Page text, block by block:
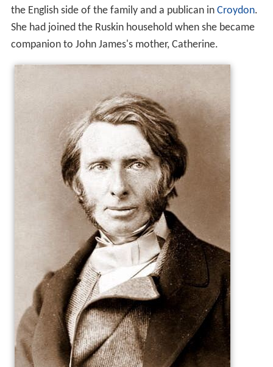
the English side of the family and a publican in Croydon.
She had joined the Ruskin household when she became
companion to John James's mother, Catherine.